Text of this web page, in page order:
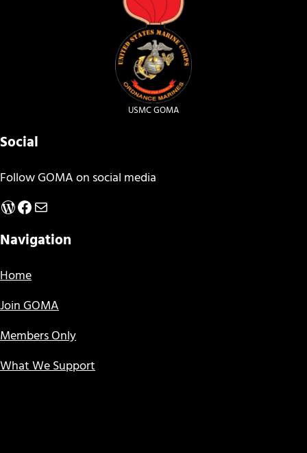
USMC GOMA
Social
Follow GOMA on social media
WordPress
Facebook
Mail
Navigation
Home
Join GOMA
Members Only
What We Support